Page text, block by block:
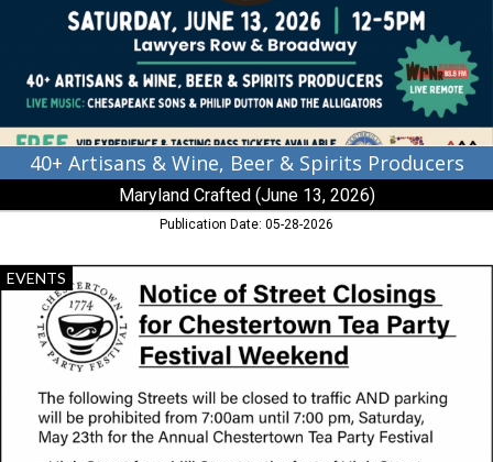
Maryland
Crafted
(June
13,
2026),
Centreville,
40+ Artisans & Wine, Beer & Spirits Producers
Maryland Crafted (June 13, 2026)
Publication Date: 05-28-2026
Notice
of
Street
Closing,
Chestertown
Festival,
Chestertown,
EVENTS